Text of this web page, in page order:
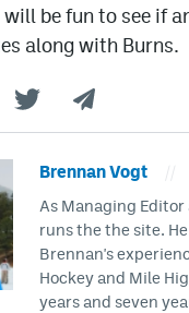
be fun to see if
along with Burns.
Brennan Vogt
As Managing
runs the the site.
Brennan's
Hockey and Mile
years and seven